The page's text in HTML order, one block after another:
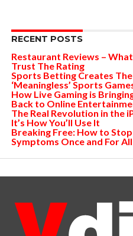
RECENT POSTS
Restaurant Reviews –
Trust The Rating
Sports Betting Creates
‘Meaningless’ Sports
How Live Gaming is
Back to Online
The Real Revolution in the
It’s How You’ll Use It
Breaking Free: How to
Symptoms Once and For All